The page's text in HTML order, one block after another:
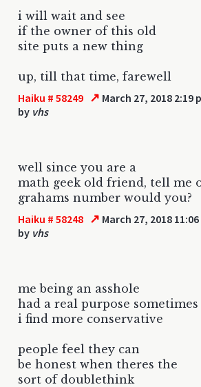
i will wait and see
if the owner of this old
site puts a new thing
up, till that time, farewell
Haiku # 58249 ↗ March 27, 2018 2:19
by vhs
well since you are a
math geek old friend, tell me
grahams number would you?
Haiku # 58248 ↗ March 27, 2018
by vhs
me being an asshole
had a real purpose sometimes
i find more conservative
people feel they can
be honest when theres the
sort of doublethink